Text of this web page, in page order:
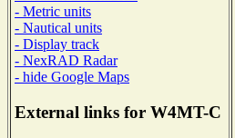
- Metric units
- Nautical units
- Display track
- NexRAD Radar
- hide Google Maps
External links for W4MT-C